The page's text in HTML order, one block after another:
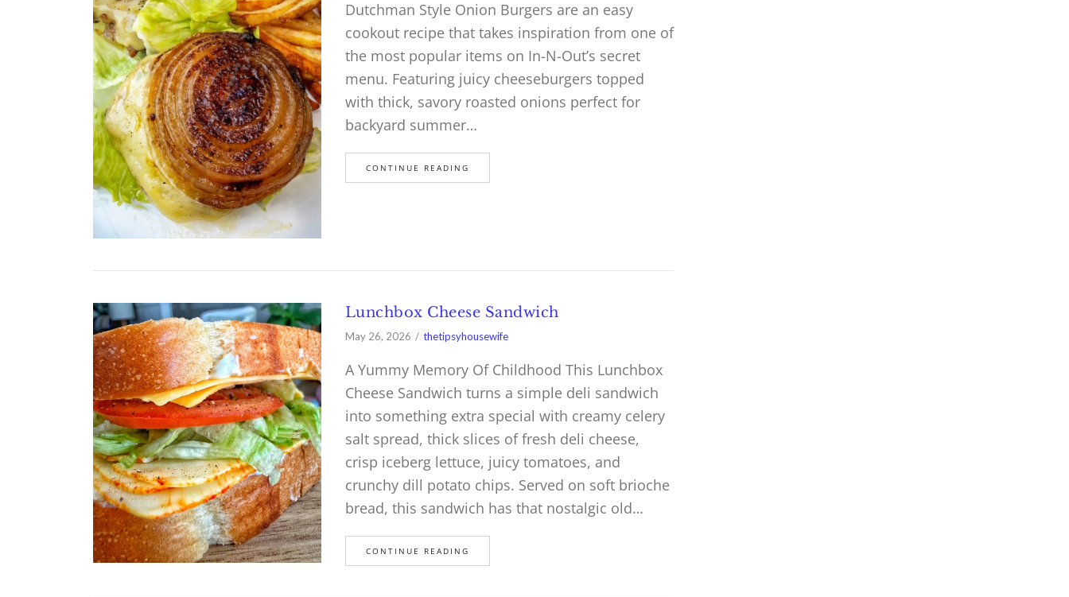
Dutchman Style Onion Burgers are an easy
cookout recipe that takes inspiration from one of
the most popular items on In-N-Out’s secret
menu. Featuring juicy cheeseburgers topped
with thick, savory roasted onions perfect for
backyard summer…
CONTINUE READING
Lunchbox Cheese Sandwich
May 26, 2026 thetipsyhousewife
A Yummy Memory Of Childhood This Lunchbox
Cheese Sandwich turns a simple deli sandwich
into something extra special with creamy celery
salt spread, thick slices of fresh deli cheese,
crisp iceberg lettuce, juicy tomatoes, and
crunchy dill potato chips. Served on soft brioche
bread, this sandwich has that nostalgic old…
CONTINUE READING